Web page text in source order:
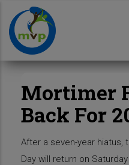
main
content
Mortimer
Back For
After a seven-year hiatus,
Day will return on Saturday